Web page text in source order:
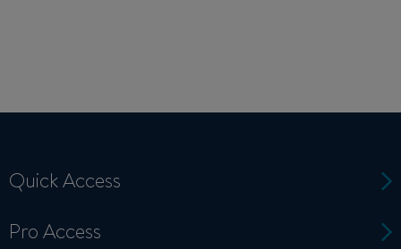
Quick Access
Pro Access